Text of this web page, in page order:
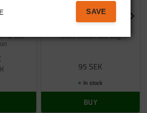
for the
Bag tatanka.nu
Black cotton tote bag
95 SEK
In stock
BUY
SAVE